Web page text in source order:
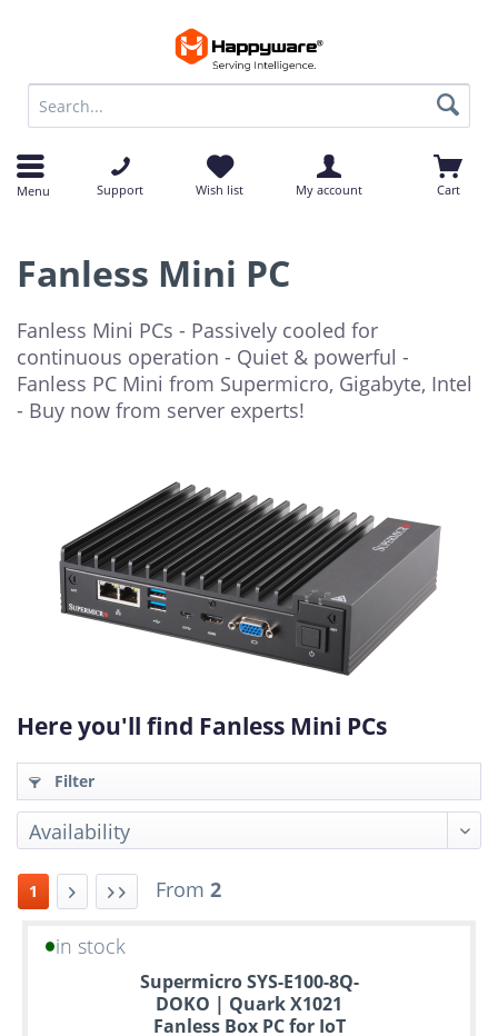
Menu Support Wish list My account Cart
Fanless Mini PC
Fanless Mini PCs - Passively cooled for
continuous operation - Quiet & powerful -
Fanless PC Mini from Supermicro, Gigabyte, Intel
- Buy now from server experts!
Here you'll find Fanless Mini PCs
Filter
1 From 2
in stock
Supermicro SYS-E100-8Q-
DOKO | Quark X1021
Fanless Box PC for IoT